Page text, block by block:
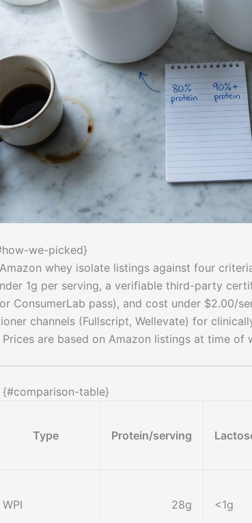
we-picked}
whey isolate listings against four
1g per serving, a verifiable third-party
ConsumerLab pass), and cost under $2.00/
channels (Fullscript, Wellevate) for
are based on Amazon listings at time of
table}
Type Protein/serving
WPI 28g <1g